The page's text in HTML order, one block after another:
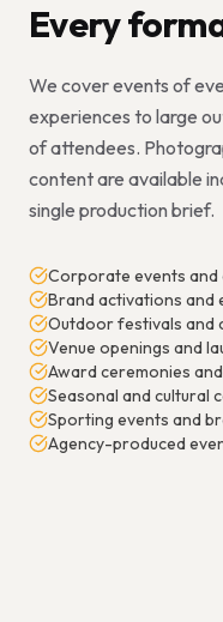
Every
We cover events of
experiences to large
of attendees.
content are available
single production brief.
Corporate events
Brand activations and
Outdoor festivals and
Venue openings and
Award ceremonies
Seasonal and cultural
Sporting events and
Agency-produced